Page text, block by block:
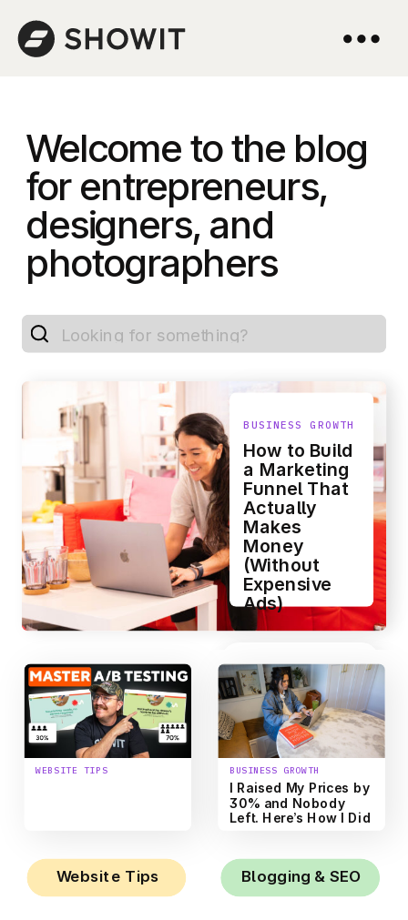
Welcome to the blog
for entrepreneurs,
designers, and
photographers
Search
BUSINESS GROWTH
How to Build
a Marketing
Funnel That
Actually
Makes
Money
(Without
Expensive
Ads)
WEBSITE TIPS BUSINESS GROWTH
I Raised My Prices by
30% and Nobody
Left. Here’s How I Did
Blogging & SEO
Website Tips